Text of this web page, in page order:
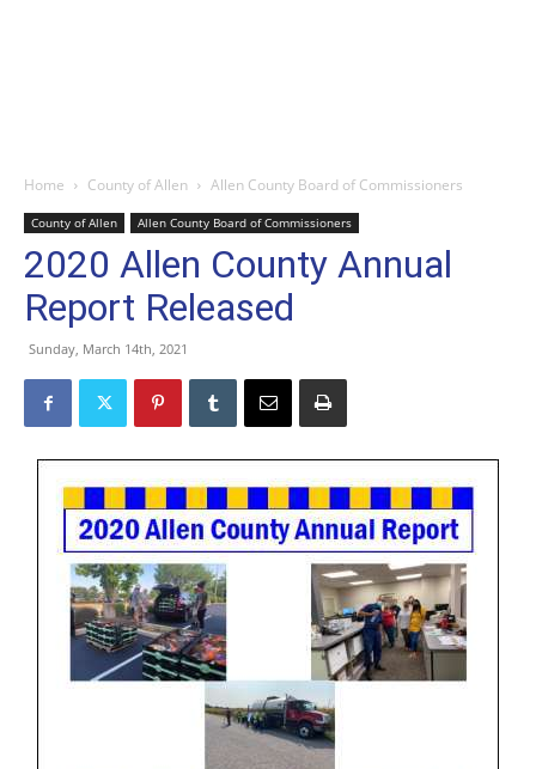
Home County of Allen Allen County Board of Commissioners
County of Allen Allen County Board of Commissioners
2020 Allen County Annual
Report Released
Sunday, March 14th, 2021